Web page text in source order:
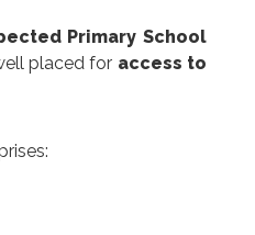
Primary School
placed for access to